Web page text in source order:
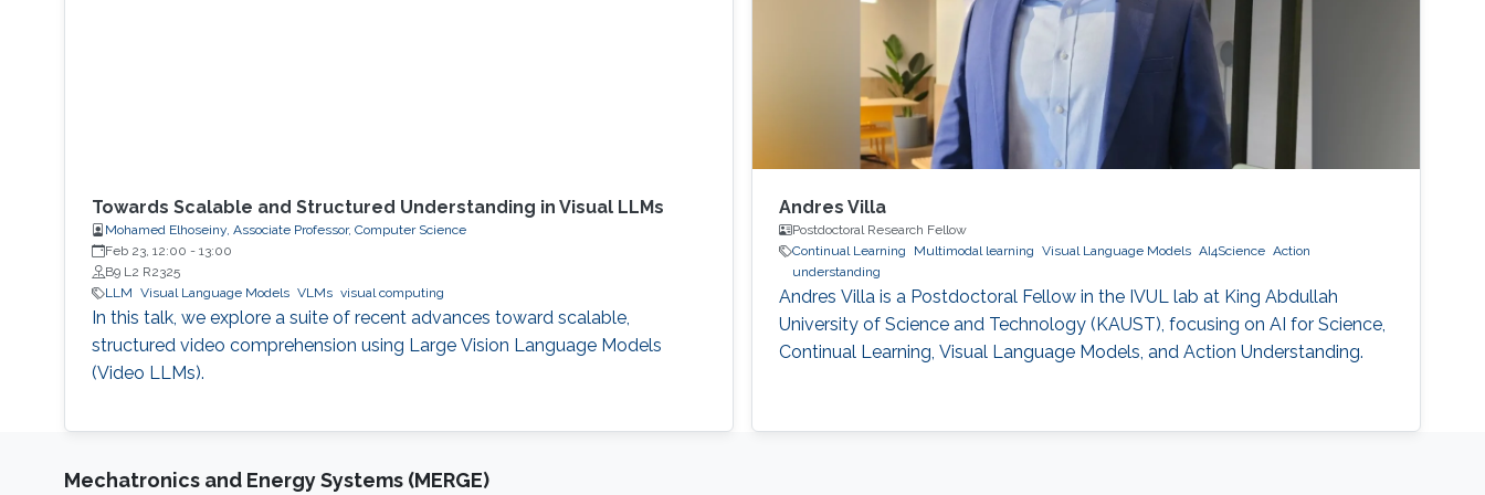
Towards Scalable and Structured Understanding in Visual LLMs
Mohamed Elhoseiny, Associate Professor, Computer Science
Feb 23, 12:00 - 13:00
B9 L2 R2325
LLM Visual Language Models VLMs visual computing
In this talk, we explore a suite of recent advances toward scalable,
structured video comprehension using Large Vision Language Models
(Video LLMs).
Andres Villa
Postdoctoral Research Fellow
Continual Learning
Multimodal learning Visual Language Models AI4Science Action
understanding
Andres Villa is a Postdoctoral Fellow in the IVUL lab at King Abdullah
University of Science and Technology (KAUST), focusing on AI for Science,
Continual Learning, Visual Language Models, and Action Understanding.
Mechatronics and Energy Systems (MERGE)